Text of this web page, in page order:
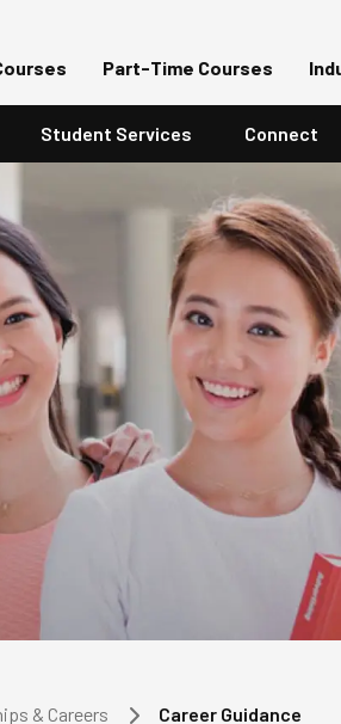
Part-Time Courses
Student Services Connect
& Careers Career Guidance